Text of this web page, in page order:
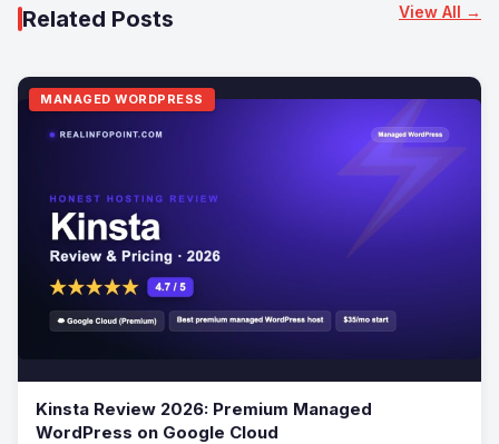
Related Posts View All →
MANAGED WORDPRESS
Kinsta Review 2026: Premium Managed
WordPress on Google Cloud